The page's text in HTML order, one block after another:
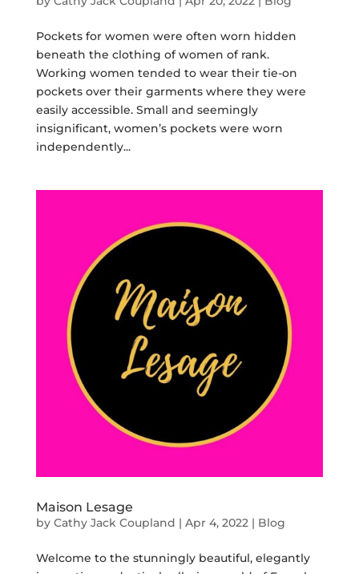
Pockets for women were often worn hidden
beneath the clothing of women of rank.
Working women tended to wear their tie-on
pockets over their garments where they were
easily accessible. Small and seemingly
insignificant, women’s pockets were worn
independently...
Maison Lesage
by Cathy Jack Coupland | Apr 4, 2022| Blog
Welcome to the stunningly beautiful, elegantly